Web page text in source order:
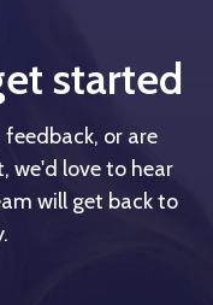
started
or are
we'd love to hear
will get back to